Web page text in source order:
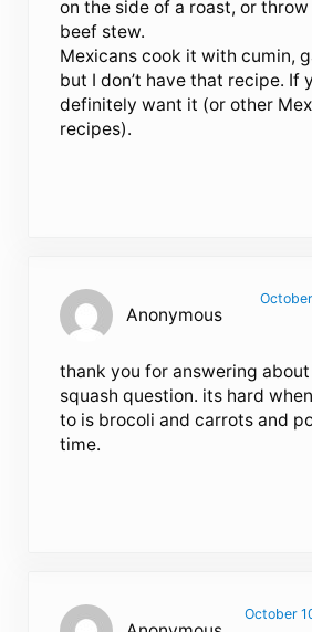
on the side of a roast, or
beef stew.
Mexicans cook it with cumin,
but I don’t have that recipe. If
definitely want it (or other
recipes).
Anonymous
thank you for answering
squash question. its hard
to is brocoli and carrots and
time.
October